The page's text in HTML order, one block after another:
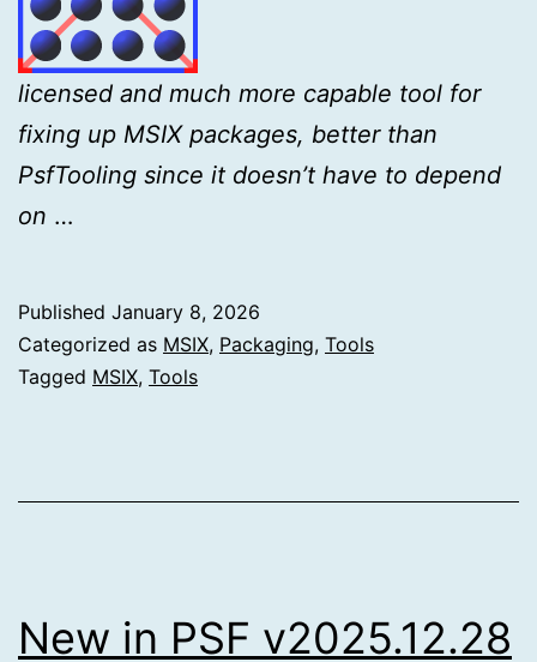
licensed and much more capable tool for
fixing up MSIX packages, better than
PsfTooling since it doesn’t have to depend
on …
Published January 8, 2026
Categorized as MSIX, Packaging, Tools
Tagged MSIX, Tools
New in PSF v2025.12.28